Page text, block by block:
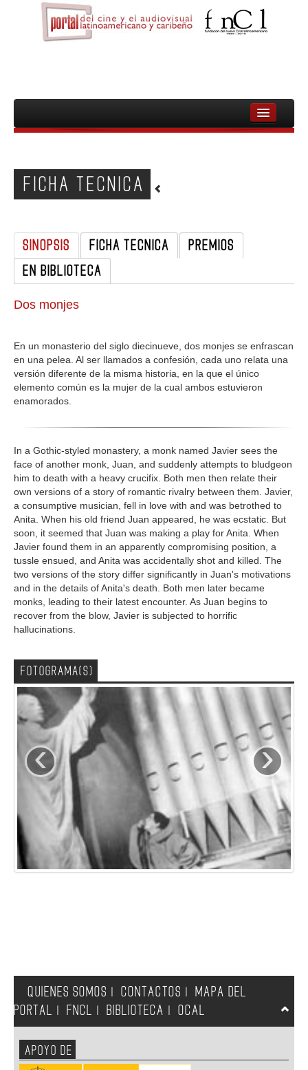
INICIO
PELICULAS
DOCUMENTALES
MUJERES
AUDIOVISUAL INDIGENA Y COMUNITARIO
FICHA TECNICA
SINOPSIS FICHA TECNICA
PREMIOS
EN BIBLIOTECA
Dos monjes
En un monasterio del siglo diecinueve, dos monjes se enfrascan
en una pelea. Al ser llamados a confesión, cada uno relata una
versión diferente de la misma historia, en la que el único
elemento común es la mujer de la cual ambos estuvieron
enamorados.
In a Gothic-styled monastery, a monk named Javier sees the
face of another monk, Juan, and suddenly attempts to bludgeon
him to death with a heavy crucifix. Both men then relate their
own versions of a story of romantic rivalry between them. Javier,
a consumptive musician, fell in love with and was betrothed to
Anita. When his old friend Juan appeared, he was ecstatic. But
soon, it seemed that Juan was making a play for Anita. When
Javier found them in an apparently compromising position, a
tussle ensued, and Anita was accidentally shot and killed. The
two versions of the story differ significantly in Juan's motivations
and in the details of Anita's death. Both men later became
monks, leading to their latest encounter. As Juan begins to
recover from the blow, Javier is subjected to horrific
hallucinations.
FOTOGRAMA(S)
‹ ›
QUIENES SOMOS CONTACTOS
MAPA DEL
PORTAL
FNCL BIBLIOTECA OCAL
APOYO DE